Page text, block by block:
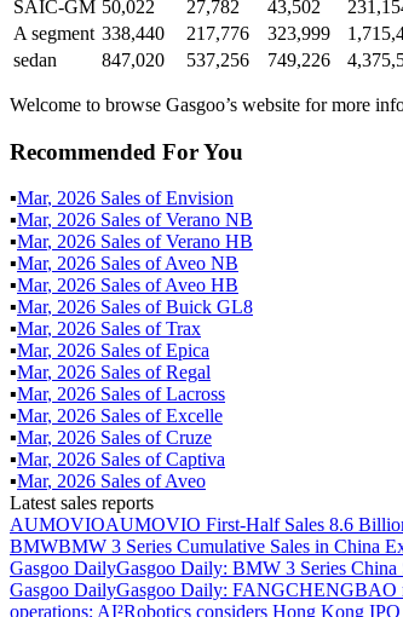
SAIC-GM 50,022 27,782 43,502
A segment 338,440 217,776 323,999
sedan
847,020 537,256 749,226
Welcome to browse Gasgoo’s website for more
Recommended For You
▪Mar, 2026 Sales ofEnvision
▪Mar, 2026 Sales ofVerano NB
▪Mar, 2026 Sales ofVerano HB
▪Mar, 2026 Sales ofAveo NB
▪Mar, 2026 Sales ofAveo HB
▪Mar, 2026 Sales ofBuick GL8
▪Mar, 2026 Sales ofTrax
▪Mar, 2026 Sales ofEpica
▪Mar, 2026 Sales ofRegal
▪Mar, 2026 Sales ofLacross
▪Mar, 2026 Sales ofExcelle
▪Mar, 2026 Sales ofCruze
▪Mar, 2026 Sales ofCaptiva
▪Mar, 2026 Sales ofAveo
Latest sales reports
AUMOVIOAUMOVIO First-Half Sales 8.6
BMWBMW 3 Series Cumulative Sales in China
Gasgoo DailyGasgoo Daily: BMW 3 Series
Gasgoo DailyGasgoo Daily: FANGCHENGBAO
operations; AI²Robotics considers Hong Kong IPO